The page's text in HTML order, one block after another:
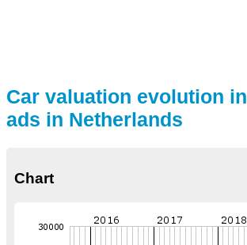
Car valuation evolution
ads in Netherlands
Chart